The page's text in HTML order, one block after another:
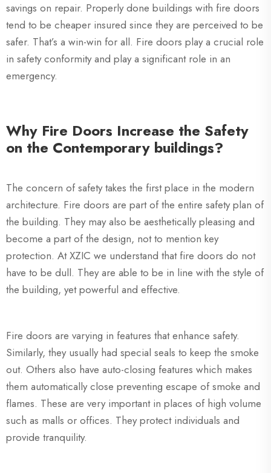
savings on repair. Properly done buildings with fire doors
tend to be cheaper insured since they are perceived to be
safer. That’s a win-win for all. Fire doors play a crucial role
in safety conformity and play a significant role in an
emergency.
Why Fire Doors Increase the Safety
on the Contemporary buildings?
The concern of safety takes the first place in the modern
architecture. Fire doors are part of the entire safety plan of
the building. They may also be aesthetically pleasing and
become a part of the design, not to mention key
protection. At XZIC we understand that fire doors do not
have to be dull. They are able to be in line with the style of
the building, yet powerful and effective.
Fire doors are varying in features that enhance safety.
Similarly, they usually had special seals to keep the smoke
out. Others also have auto-closing features which makes
them automatically close preventing escape of smoke and
flames. These are very important in places of high volume
such as malls or offices. They protect individuals and
provide tranquility.